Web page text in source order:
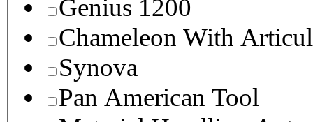
Genius 1200
Chameleon With
Synova
Pan American Tool